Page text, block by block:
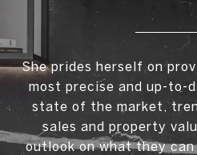
She prides herself on
most precise and up-to-
state of the market,
sales and property
outlook on what they